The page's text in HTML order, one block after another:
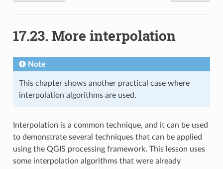
17.23. More interpolation
Note
This chapter shows another practical case where
interpolation algorithms are used.
Interpolation is a common technique, and it can be used
to demonstrate several techniques that can be applied
using the QGIS processing framework. This lesson uses
some interpolation algorithms that were already